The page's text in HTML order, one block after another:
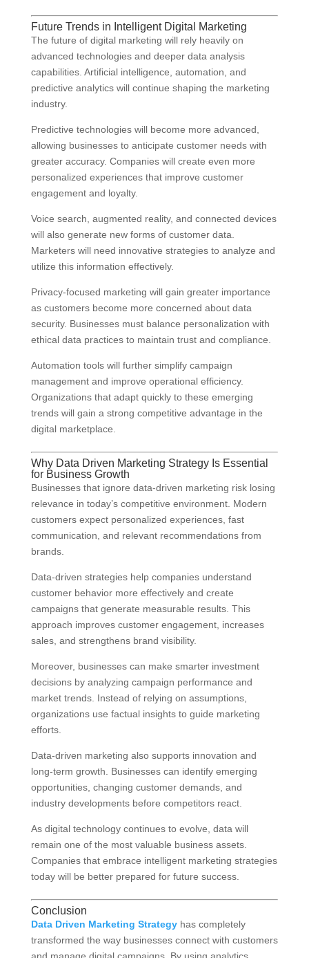
Future Trends in Intelligent Digital Marketing
The future of digital marketing will rely heavily on
advanced technologies and deeper data analysis
capabilities. Artificial intelligence, automation, and
predictive analytics will continue shaping the marketing
industry.
Predictive technologies will become more advanced,
allowing businesses to anticipate customer needs with
greater accuracy. Companies will create even more
personalized experiences that improve customer
engagement and loyalty.
Voice search, augmented reality, and connected devices
will also generate new forms of customer data.
Marketers will need innovative strategies to analyze and
utilize this information effectively.
Privacy-focused marketing will gain greater importance
as customers become more concerned about data
security. Businesses must balance personalization with
ethical data practices to maintain trust and compliance.
Automation tools will further simplify campaign
management and improve operational efficiency.
Organizations that adapt quickly to these emerging
trends will gain a strong competitive advantage in the
digital marketplace.
Why Data Driven Marketing Strategy Is Essential
for Business Growth
Businesses that ignore data-driven marketing risk losing
relevance in today’s competitive environment. Modern
customers expect personalized experiences, fast
communication, and relevant recommendations from
brands.
Data-driven strategies help companies understand
customer behavior more effectively and create
campaigns that generate measurable results. This
approach improves customer engagement, increases
sales, and strengthens brand visibility.
Moreover, businesses can make smarter investment
decisions by analyzing campaign performance and
market trends. Instead of relying on assumptions,
organizations use factual insights to guide marketing
efforts.
Data-driven marketing also supports innovation and
long-term growth. Businesses can identify emerging
opportunities, changing customer demands, and
industry developments before competitors react.
As digital technology continues to evolve, data will
remain one of the most valuable business assets.
Companies that embrace intelligent marketing strategies
today will be better prepared for future success.
Conclusion
Data Driven Marketing Strategyhas completely
transformed the way businesses connect with customers